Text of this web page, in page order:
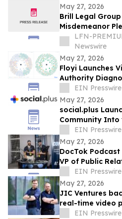
May 27, 2026
Brill Legal
Misdemeanor
Officer in Bronx
LFN-
Newswire
May 27, 2026
Floyi Launches
Authority
Across SEO and
EIN Presswire
May 27, 2026
social.plus
Community Into
EIN Presswire
May 27, 2026
DocTok
VP of Public
Partnerships to
EIN Presswire
May 27, 2026
JIC Ventures
real-time video
to the US
EIN Presswire